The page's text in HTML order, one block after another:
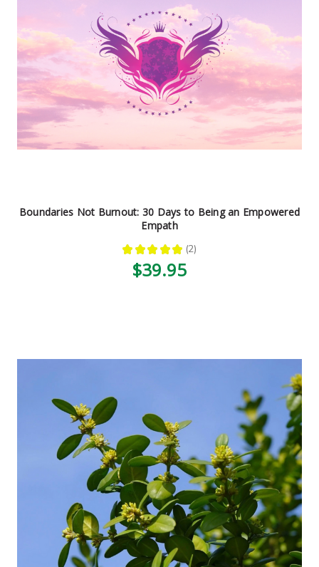
Boundaries Not Burnout: 30 Days to Being an Empowered
Empath
★ ★ ★ ★ ★ 2
2
$39.95